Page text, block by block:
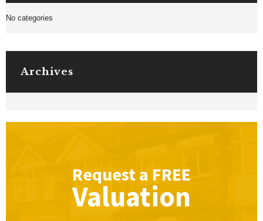
No categories
Archives
Request a FREE
Valuation